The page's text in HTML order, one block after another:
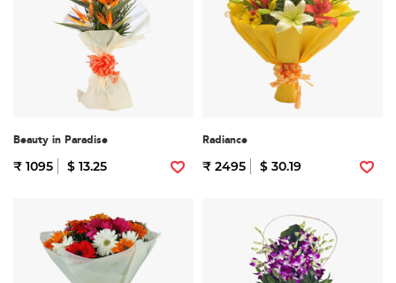
Beauty in Paradise
₹ 1095 $ 13.25
Radiance
₹ 2495 $ 30.19